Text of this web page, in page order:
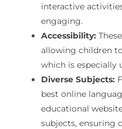
interactive
engaging.
Accessibility:
allowing children
which is especially
Diverse Subjects:
best online
educational
subjects, ensuring